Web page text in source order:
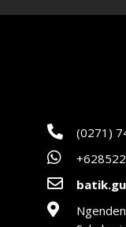
 (0271)


